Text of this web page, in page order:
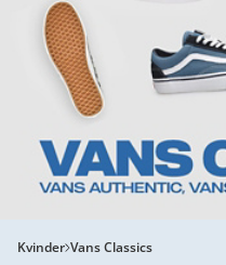
Kvinder Vans Classics